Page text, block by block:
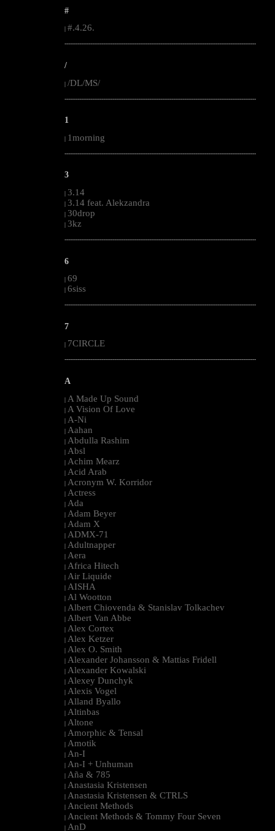
#
#.4.26.
--------------------------------------------------------------------------------------------------------
/
| /DL/MS/
--------------------------------------------------------------------------------------------------------
1
| 1morning
--------------------------------------------------------------------------------------------------------
3
| 3.14
| 3.14 feat. Alekzandra
| 30drop
| 3kz
--------------------------------------------------------------------------------------------------------
6
| 69
| 6siss
--------------------------------------------------------------------------------------------------------
7
7CIRCLE
--------------------------------------------------------------------------------------------------------
A
| A Made Up Sound
| A Vision Of Love
| A-Ni
| Aahan
| Abdulla Rashim
| Absl
| Achim Mearz
| Acid Arab
| Acronym W. Korridor
| Actress
| Ada
| Adam Beyer
| Adam X
| ADMX-71
| Adultnapper
| Aera
| Africa Hitech
| Air Liquide
| AISHA
| Al Wootton
| Albert Chiovenda & Stanislav Tolkachev
| Albert Van Abbe
| Alex Cortex
| Alex Ketzer
| Alex O. Smith
| Alexander Johansson & Mattias Fridell
| Alexander Kowalski
| Alexey Dunchyk
| Alexis Vogel
| Alland Byallo
| Altinbas
| Altone
| Amorphic & Tensal
| Amotik
| An-I
| An-I + Unhuman
| Aña & 785
| Anastasia Kristensen
| Anastasia Kristensen & CTRLS
| Ancient Methods
| Ancient Methods & Tommy Four Seven
| AnD